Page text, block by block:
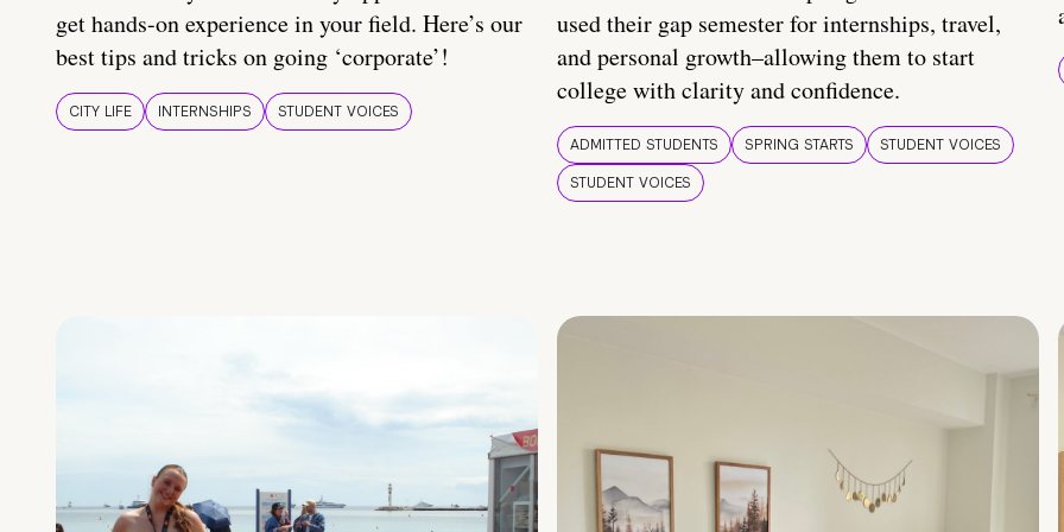
get hands-on experience in your field. Here’s our
best tips and tricks on going ‘corporate’!
CITY LIFE INTERNSHIPS STUDENT VOICES
used their gap semester for internships, travel,
and personal growth–allowing them to start
college with clarity and confidence.
ADMITTED STUDENTS SPRING STARTS
STUDENT VOICES
STUDENT VOICES